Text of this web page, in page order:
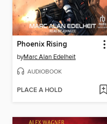
Phoenix Rising
byMarc Alan Edelheit
AUDIOBOOK
PLACE A HOLD